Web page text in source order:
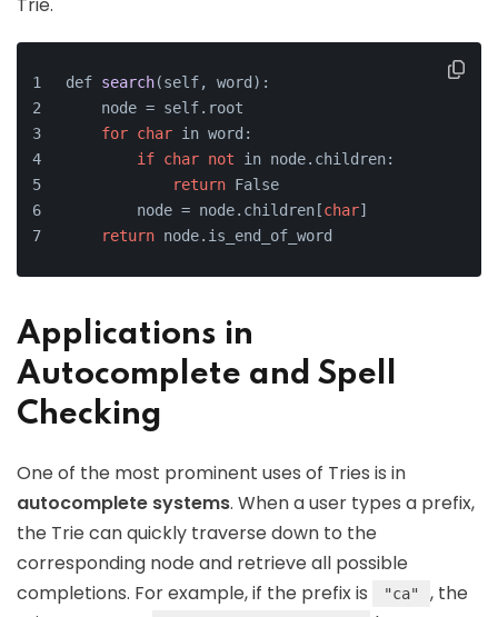
def search(self, word) :
    node =
self.root
for char in word:
if char not in node.children:
return False
        node = node.children[
char]
return node.is_end_of_word
Applications in
Autocomplete and Spell
Checking
One of the most prominent uses of Tries is in
autocomplete systems. When a user types a prefix,
the Trie can quickly traverse down to the
corresponding node and retrieve all possible
completions. For example, if the prefix is
"ca"
, the